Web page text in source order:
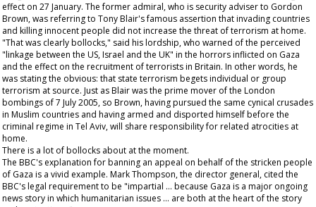
effect on 27 January. The former admiral, who is security adviser to Gordon
Brown, was referring to Tony Blair's famous assertion that invading countries
and killing innocent people did not increase the threat of terrorism at home.
"That was clearly bollocks," said his lordship, who warned of the perceived
"linkage between the US, Israel and the UK" in the horrors inflicted on Gaza
and the effect on the recruitment of terrorists in Britain. In other words, he
was stating the obvious: that state terrorism begets individual or group
terrorism at source. Just as Blair was the prime mover of the London
bombings of 7 July 2005, so Brown, having pursued the same cynical crusades
in Muslim countries and having armed and disported himself before the
criminal regime in Tel Aviv, will share responsibility for related atrocities at
home.
There is a lot of bollocks about at the moment.
The BBC's explanation for banning an appeal on behalf of the stricken people
of Gaza is a vivid example. Mark Thompson, the director general, cited the
BBC's legal requirement to be "impartial … because Gaza is a major ongoing
news story in which humanitarian issues … are both at the heart of the story